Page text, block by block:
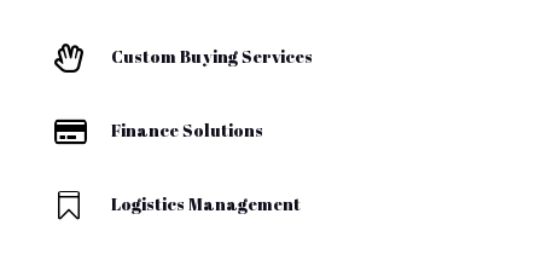
 Custom Buying Services
 Finance Solutions
 Logistics Management